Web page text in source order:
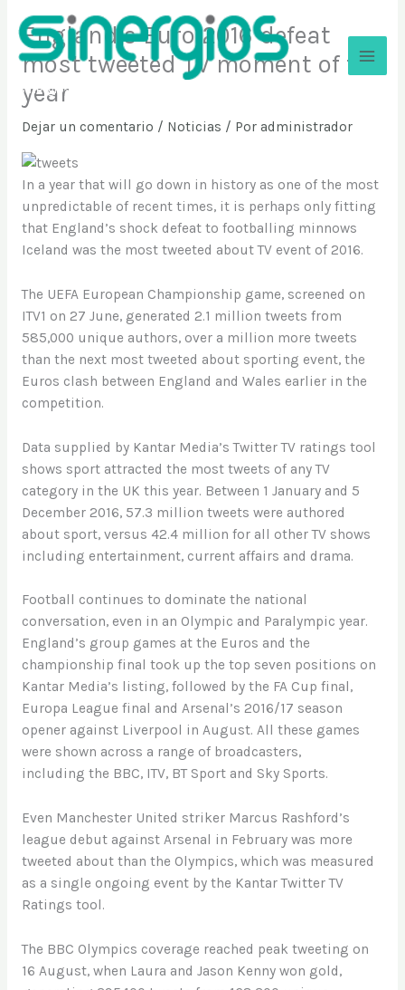
contenido
Sinergios
England’s Euro 2016 defeat
most tweeted TV moment of the
year
Dejar un comentario / Noticias / Por administrador
In a year that will go down in history as one of the most
unpredictable of recent times, it is perhaps only fitting
that England’s shock defeat to footballing minnows
Iceland was the most tweeted about TV event of 2016.
The UEFA European Championship game, screened on
ITV1 on 27 June, generated 2.1 million tweets from
585,000 unique authors, over a million more tweets
than the next most tweeted about sporting event, the
Euros clash between England and Wales earlier in the
competition.
Data supplied by Kantar Media’s Twitter TV ratings tool
shows sport attracted the most tweets of any TV
category in the UK this year. Between 1 January and 5
December 2016, 57.3 million tweets were authored
about sport, versus 42.4 million for all other TV shows
including entertainment, current affairs and drama.
Football continues to dominate the national
conversation, even in an Olympic and Paralympic year.
England’s group games at the Euros and the
championship final took up the top seven positions on
Kantar Media’s listing, followed by the FA Cup final,
Europa League final and Arsenal’s 2016/17 season
opener against Liverpool in August. All these games
were shown across a range of broadcasters,
including the BBC, ITV, BT Sport and Sky Sports.
Even Manchester United striker Marcus Rashford’s
league debut against Arsenal in February was more
tweeted about than the Olympics, which was measured
as a single ongoing event by the Kantar Twitter TV
Ratings tool.
The BBC Olympics coverage reached peak tweeting on
16 August, when Laura and Jason Kenny won gold,